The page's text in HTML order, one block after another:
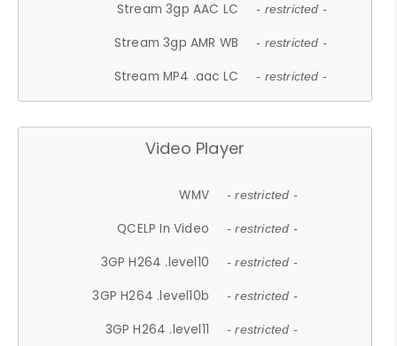
Stream 3gp AAC LC - restricted -
Stream 3gp AMR WB - restricted -
Stream MP4 .aac LC - restricted -
Video Player
WMV - restricted -
QCELP In Video - restricted -
3GP H264 .level10 - restricted -
3GP H264 .level10b - restricted -
3GP H264 .level11 - restricted -